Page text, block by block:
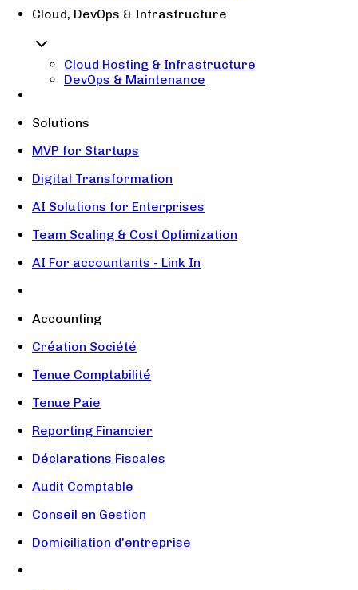
Cloud, DevOps & Infrastructure
Cloud Hosting & Infrastructure
DevOps & Maintenance
Solutions
MVP for Startups
Digital Transformation
AI Solutions for Enterprises
Team Scaling & Cost Optimization
AI For accountants - Link In
Accounting
Création Société
Tenue Comptabilité
Tenue Paie
Reporting Financier
Déclarations Fiscales
Audit Comptable
Conseil en Gestion
Domiciliation d'entreprise